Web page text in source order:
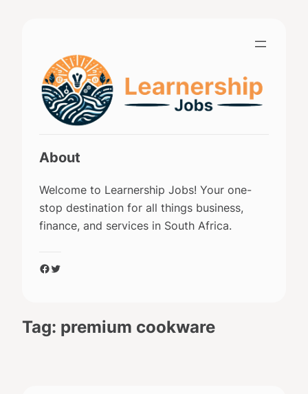
About
Welcome to Learnership Jobs! Your one-
stop destination for all things business,
finance, and services in South Africa.
Facebook
Twitter
Tag: premium cookware